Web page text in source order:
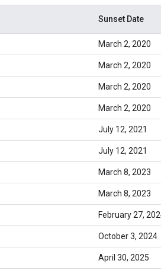
Sunset Date
March 2, 2020
March 2, 2020
March 2, 2020
March 2, 2020
July 12, 2021
July 12, 2021
March 8, 2023
March 8, 2023
February 27,
October 3, 2024
April 30, 2025